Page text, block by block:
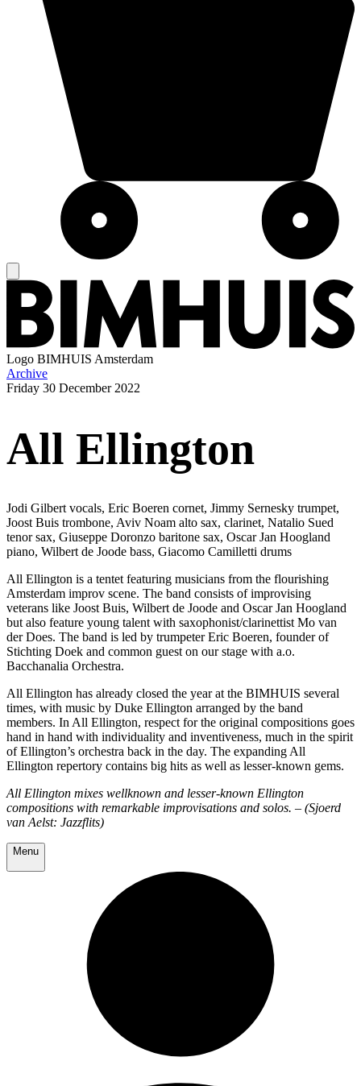
Logo BIMHUIS Amsterdam
Archive
Friday 30 December 2022
All Ellington
Jodi Gilbert vocals, Eric Boeren cornet, Jimmy Sernesky trumpet,
Joost Buis trombone, Aviv Noam alto sax, clarinet, Natalio Sued
tenor sax, Giuseppe Doronzo baritone sax, Oscar Jan Hoogland
piano, Wilbert de Joode bass, Giacomo Camilletti drums
All Ellington is a tentet featuring musicians from the flourishing
Amsterdam improv scene. The band consists of improvising
veterans like Joost Buis, Wilbert de Joode and Oscar Jan Hoogland
but also feature young talent with saxophonist/clarinettist Mo van
der Does. The band is led by trumpeter Eric Boeren, founder of
Stichting Doek and common guest on our stage with a.o.
Bacchanalia Orchestra.
All Ellington has already closed the year at the BIMHUIS several
times, with music by Duke Ellington arranged by the band
members. In All Ellington, respect for the original compositions goes
hand in hand with individuality and inventiveness, much in the spirit
of Ellington’s orchestra back in the day. The expanding All
Ellington repertory contains big hits as well as lesser-known gems.
All Ellington mixes wellknown and lesser-known Ellington
compositions with remarkable improvisations and solos. – (Sjoerd
van Aelst: Jazzflits)
Menu